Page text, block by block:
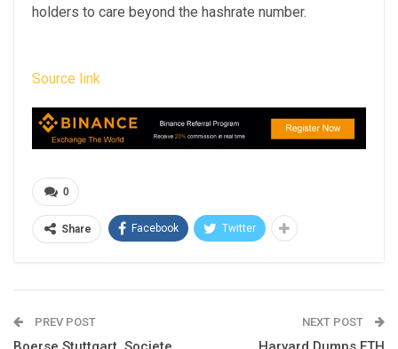
holders to care beyond the hashrate number.
Source link
0
Share Facebook Twitter
PREV POST NEXT POST